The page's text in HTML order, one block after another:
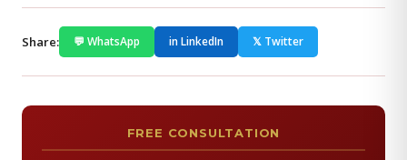
Share: 💬 WhatsApp in LinkedIn 𝕏 Twitter
FREE CONSULTATION